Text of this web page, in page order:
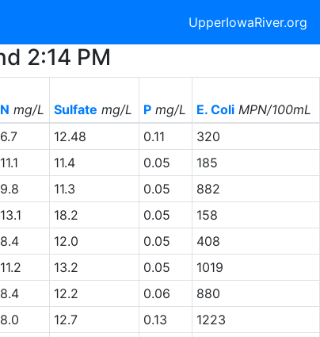
UpperIowaRiver.org
2:14 PM
N mg/L Sulfate mg/L Pmg/L E. ColiMPN/100mL
6.7 12.48 0.11
320
11.1 11.4 0.05
185
9.8 11.3 0.05
882
13.1 18.2 0.05
158
8.4 12.0 0.05
408
11.2 13.2 0.05
1019
8.4 12.2 0.06
880
8.0 12.7 0.13
1223